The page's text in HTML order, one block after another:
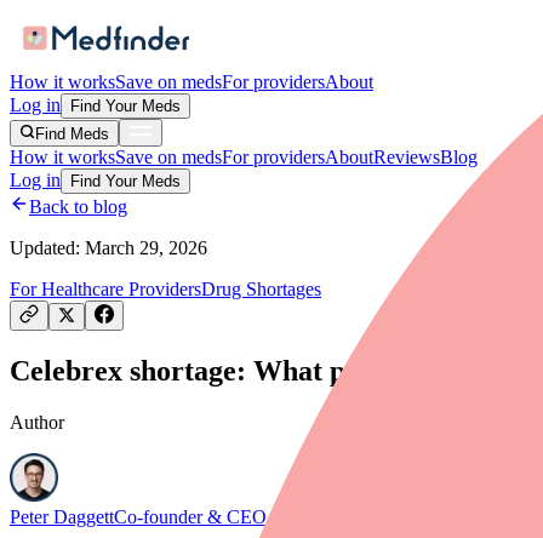
How it worksSave on medsFor providersAbout
Log in
Find Your Meds
Find Meds
How it worksSave on medsFor providersAboutReviewsBlog
Log in
Find Your Meds
Back to blog
Updated: March 29, 2026
For Healthcare ProvidersDrug Shortages
Celebrex shortage: What providers and
Author
Peter DaggettCo-founder & CEO, Medfinder